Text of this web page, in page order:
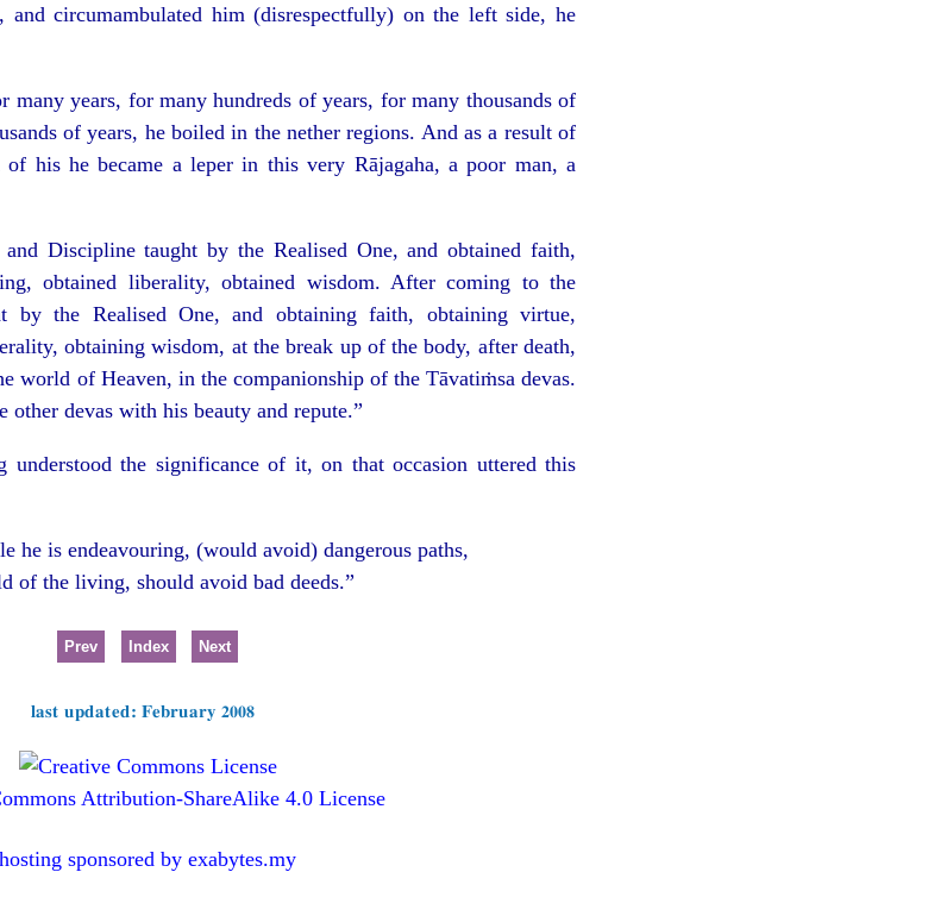
and circumambulated him (disrespectfully) on the left side, he
many years, for many hundreds of years, for many thousands of
of years, he boiled in the nether regions. And as a result of
his he became a leper in this very Rājagaha, a poor man, a
Discipline taught by the Realised One, and obtained faith,
obtained liberality, obtained wisdom. After coming to the
by the Realised One, and obtaining faith, obtaining virtue,
obtaining wisdom, at the break up of the body, after death,
world of Heaven, in the companionship of the Tāvatiṁsa devas.
other devas with his beauty and repute.”
understood the significance of it, on that occasion uttered this
he is endeavouring, (would avoid) dangerous paths,
of the living, should avoid bad deeds.”
Prev Index Next
last updated: February 2008
Attribution-ShareAlike 4.0 License
hosting sponsored by exabytes.my